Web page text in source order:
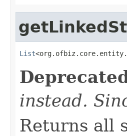
List
instead.
Returns all